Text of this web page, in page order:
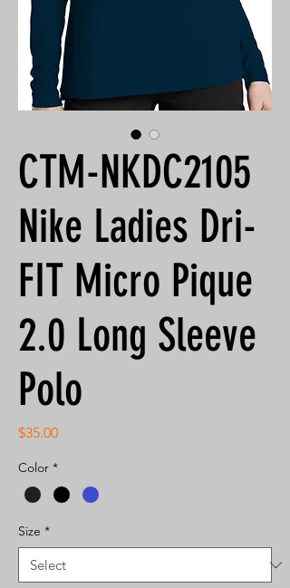
CTM-NKDC2105
Nike Ladies Dri-
FIT Micro Pique
2.0 Long Sleeve
Polo
$35.00Price
Color *
Size *